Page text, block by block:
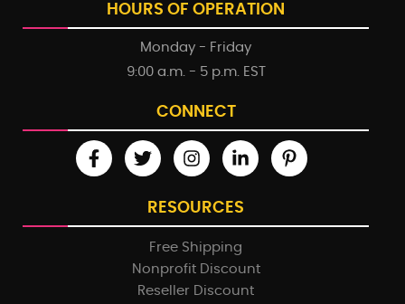
HOURS OF OPERATION
Monday - Friday
9:00 a.m. - 5 p.m. EST
CONNECT
RESOURCES
Free Shipping
Nonprofit Discount
Reseller Discount